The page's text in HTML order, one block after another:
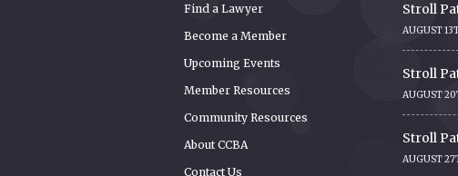
Find a Lawyer
Become a Member
Upcoming Events
Member Resources
Community Resources
About CCBA
Contact Us
Stroll
AUGUST
Stroll
AUGUST
Stroll
AUGUST